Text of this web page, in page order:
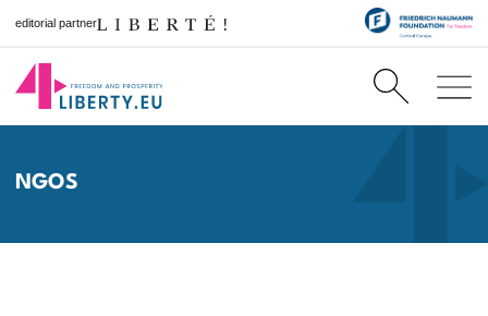
editorial partner
NGOS